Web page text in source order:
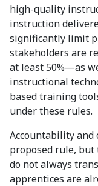
high-quality
instruction
significantly limit
stakeholders are
at least 50%—as
instructional
based training
under these rules.
Accountability and
proposed rule,
do not always
apprentices are